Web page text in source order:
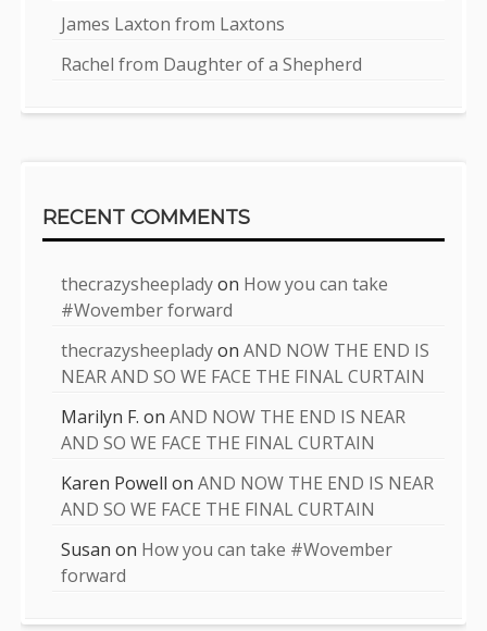
James Laxton from Laxtons
Rachel from Daughter of a Shepherd
RECENT COMMENTS
thecrazysheepladyon How you can take
#Wovember forward
thecrazysheepladyonAND NOW THE END IS
NEAR AND SO WE FACE THE FINAL CURTAIN
Marilyn F. onAND NOW THE END IS NEAR
AND SO WE FACE THE FINAL CURTAIN
Karen Powell onAND NOW THE END IS NEAR
AND SO WE FACE THE FINAL CURTAIN
Susan on How you can take #Wovember
forward